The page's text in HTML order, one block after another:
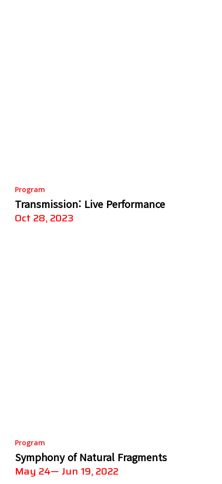
Program
Transmission: Live Performance
Oct 28, 2023
Program
Symphony of Natural Fragments
May 24— Jun 19, 2022